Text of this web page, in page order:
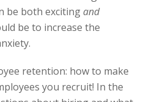
be both excitingand
be to increase the
retention: how to make
you recruit! In the